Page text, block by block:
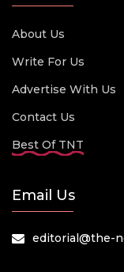
About Us
Write For Us
Advertise With Us
Contact Us
Best Of TNT
Email Us
editorial@the-